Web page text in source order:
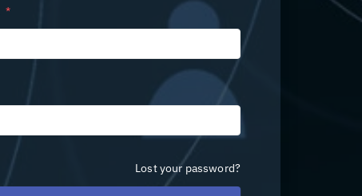
*
Lost your password?